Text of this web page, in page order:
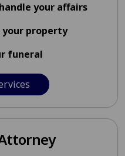
your affairs
your property
funeral